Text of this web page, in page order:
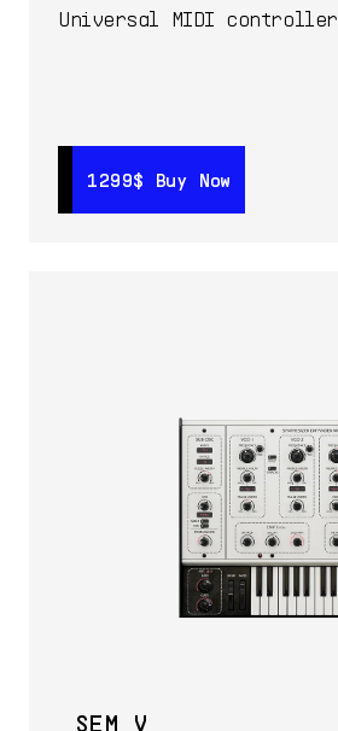
Universal MIDI controller
1299$ Buy Now
1299$ Buy Now
SEM V